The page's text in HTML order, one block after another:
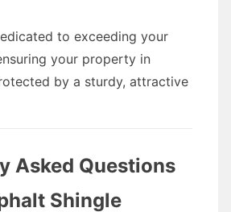
to exceeding your
your property in
by a sturdy, attractive
Asked Questions
Shingle